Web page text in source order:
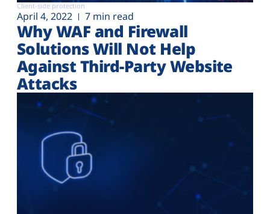
Client-side protection
April 4, 2022 7 min read
Why WAF and Firewall
Solutions Will Not Help
Against Third-Party Website
Attacks